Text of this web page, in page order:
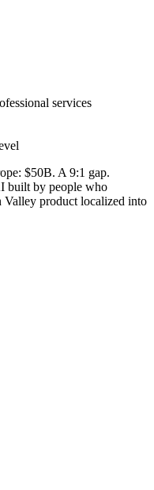
services
$50B. A 9:1 gap.
built by people who
product localized into